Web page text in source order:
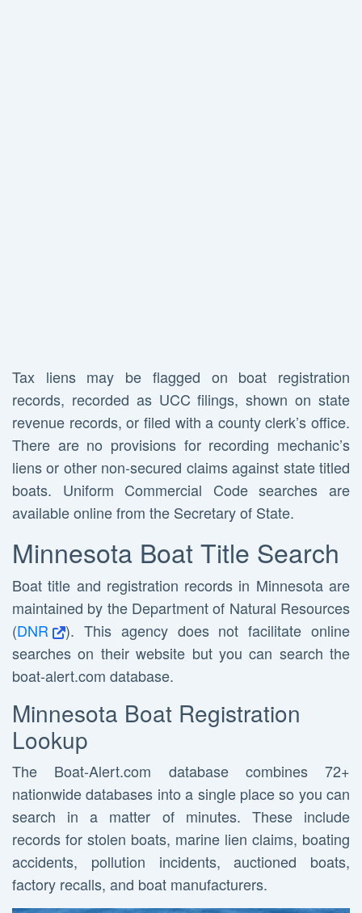
Tax liens may be flagged on boat registration
records, recorded as UCC filings, shown on state
revenue records, or filed with a county clerk’s office.
There are no provisions for recording mechanic’s
liens or other non-secured claims against state titled
boats. Uniform Commercial Code searches are
available online from the Secretary of State.
Minnesota Boat Title Search
Boat title and registration records in Minnesota are
maintained by the Department of Natural Resources
(DNR
). This agency does not facilitate online
searches on their website but you can search the
boat-alert.com database.
Minnesota Boat Registration
Lookup
The Boat-Alert.com database combines 72+
nationwide databases into a single place so you can
search in a matter of minutes. These include
records for stolen boats, marine lien claims, boating
accidents, pollution incidents, auctioned boats,
factory recalls, and boat manufacturers.